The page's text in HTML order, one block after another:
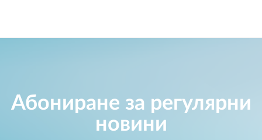
Абониране за регулярни
новини